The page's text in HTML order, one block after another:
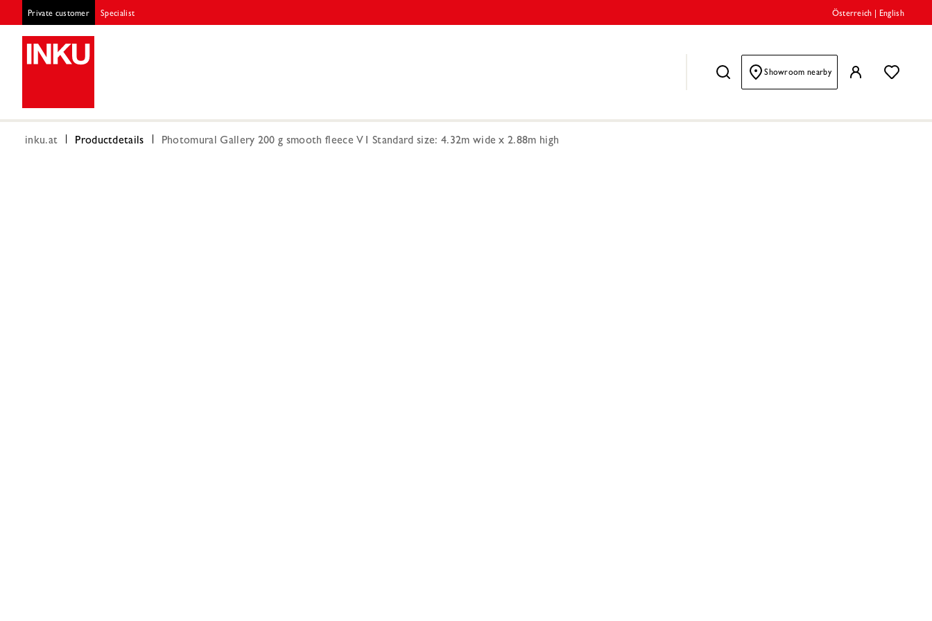
Private customer Specialist Österreich English
Showroom nearby
inku.at Productdetails Photomural Gallery 200 g smooth fleece V1 Standard size: 4.32m wide x 2.88m high